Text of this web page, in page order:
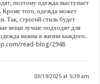
поэтому одежда выступает
Кроме того, одежда может
Так, строгий стиль будет
вещи лучше подходят для
важна в жизни каждого.
read-blog/2948
03/19/2025 at 5:39 am